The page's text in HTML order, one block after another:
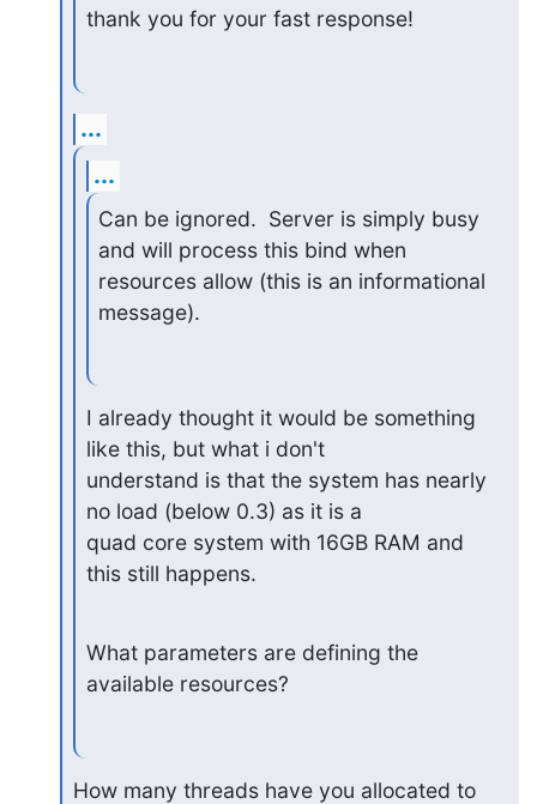
thank you for your fast response!
...
...
Can be ignored.  Server is simply busy
and will process this bind when
resources allow (this is an informational
message).
I already thought it would be something
like this, but what i don't
understand is that the system has nearly
no load (below 0.3) as it is a
quad core system with 16GB RAM and
this still happens.
What parameters are defining the
available resources?
How many threads have you allocated to